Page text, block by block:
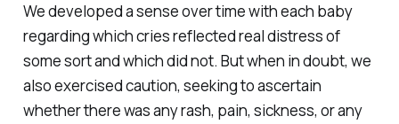
We developed a sense over time with each baby
regarding which cries reflected real distress of
some sort and which did not. But when in doubt, we
also exercised caution, seeking to ascertain
whether there was any rash, pain, sickness, or any